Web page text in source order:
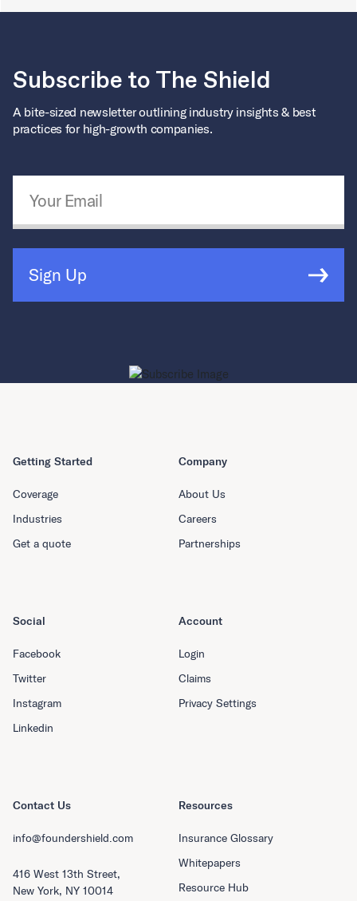
Subscribe to The Shield
A bite-sized newsletter outlining industry insights & best
practices for high-growth companies.
Sign Up
Getting Started
Coverage
Industries
Get a quote
Company
About Us
Careers
Partnerships
Resources
Insurance Glossary
Whitepapers
Resource Hub
Social
Facebook
Twitter
Instagram
Linkedin
Account
Login
Claims
Privacy Settings
Contact Us
info@foundershield.com
416 West 13th Street,
New York, NY 10014